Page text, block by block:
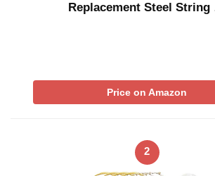
Replacement Steel
Price on Amazon
2